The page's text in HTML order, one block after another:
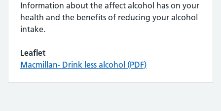
Information about the affect alcohol has on your
health and the benefits of reducing your alcohol
intake.
Leaflet
Macmillan- Drink less alcohol (PDF)